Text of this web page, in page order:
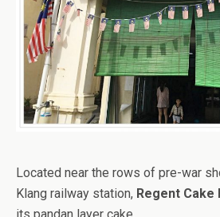
Located near the rows of pre-war
Klang railway station, Regent Cake
its pandan layer cake.